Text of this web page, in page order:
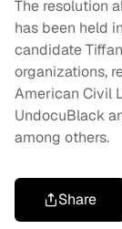
The resolution
has been held
candidate
organizations,
American Civil
UndocuBlack
among others.
Share